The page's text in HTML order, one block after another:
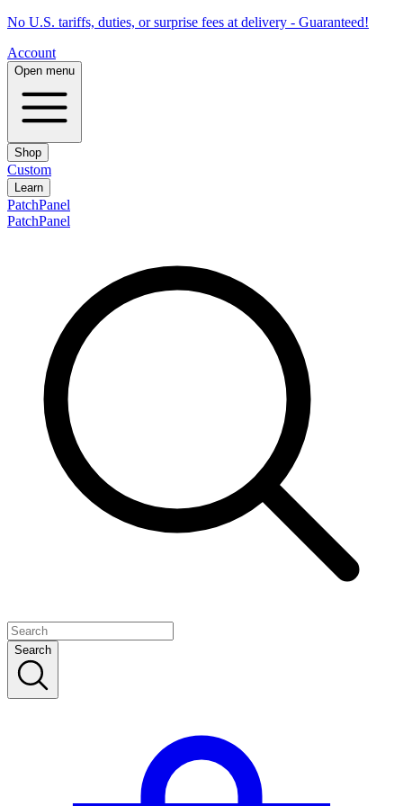
No U.S. tariffs, duties, or surprise fees at delivery - Guaranteed!
Account
Open menu
Shop
Custom
Learn
PatchPanel
PatchPanel
Search